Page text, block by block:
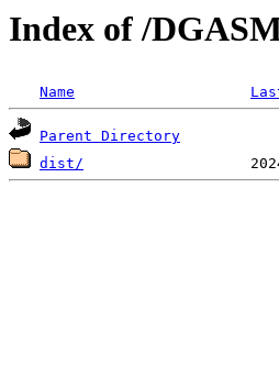
Index of /
Name
Parent Directory
dist/